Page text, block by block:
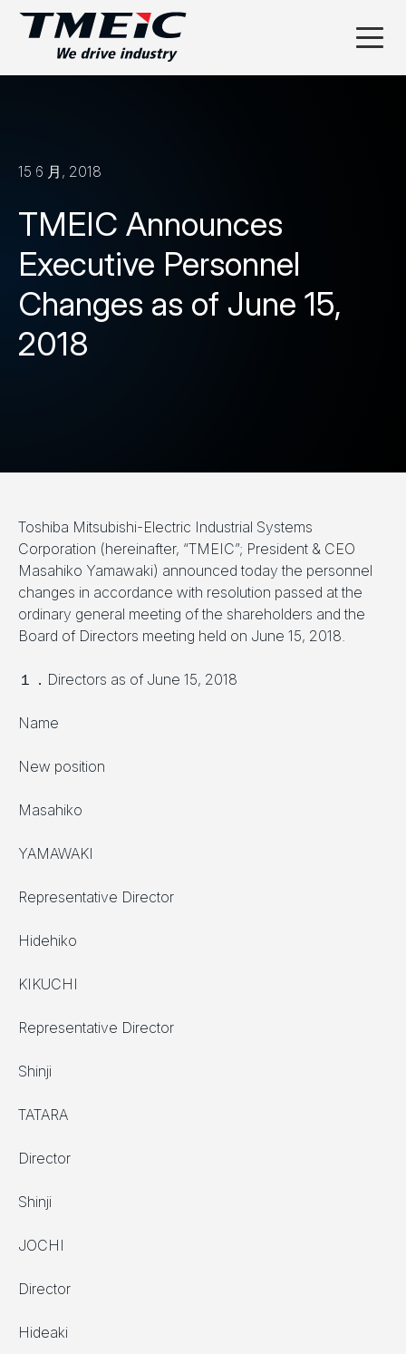
15 6 月, 2018
TMEIC Announces
Executive Personnel
Changes as of June 15,
2018
Toshiba Mitsubishi-Electric Industrial Systems
Corporation (hereinafter, “TMEIC”; President & CEO
Masahiko Yamawaki) announced today the personnel
changes in accordance with resolution passed at the
ordinary general meeting of the shareholders and the
Board of Directors meeting held on June 15, 2018.
１．Directors as of June 15, 2018
Name
New position
Masahiko
YAMAWAKI
Representative Director
Hidehiko
KIKUCHI
Representative Director
Shinji
TATARA
Director
Shinji
JOCHI
Director
Hideaki